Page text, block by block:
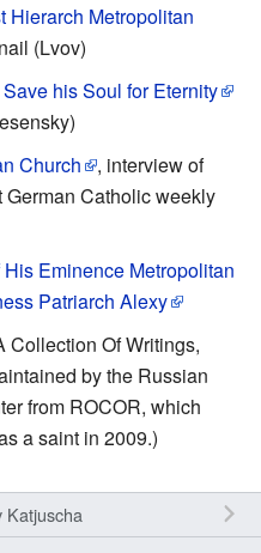
Hierarch Metropolitan
(Lvov)
his Soul for Eternity
Church
, interview of
German Catholic weekly
Eminence Metropolitan
Patriarch Alexy
Collection Of Writings,
by the Russian
from ROCOR, which
a saint in 2009.)
Katjuscha